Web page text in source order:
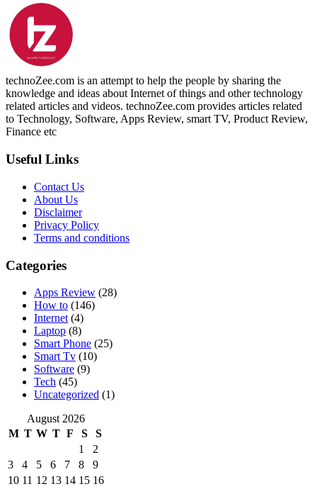
technoZee.com is an attempt to help the people by sharing the
knowledge and ideas about Internet of things and other technology
related articles and videos. technoZee.com provides articles related
to Technology, Software, Apps Review, smart TV, Product Review,
Finance etc
Useful Links
Contact Us
About Us
Disclaimer
Privacy Policy
Terms and conditions
Categories
Apps Review (28)
How to (146)
Internet (4)
Laptop (8)
Smart Phone (25)
Smart Tv (10)
Software (9)
Tech (45)
Uncategorized (1)
August 2026
M T W T F S
S
1
2
3
4 5 6 7 8
9
10 11 12 13 14 15 16